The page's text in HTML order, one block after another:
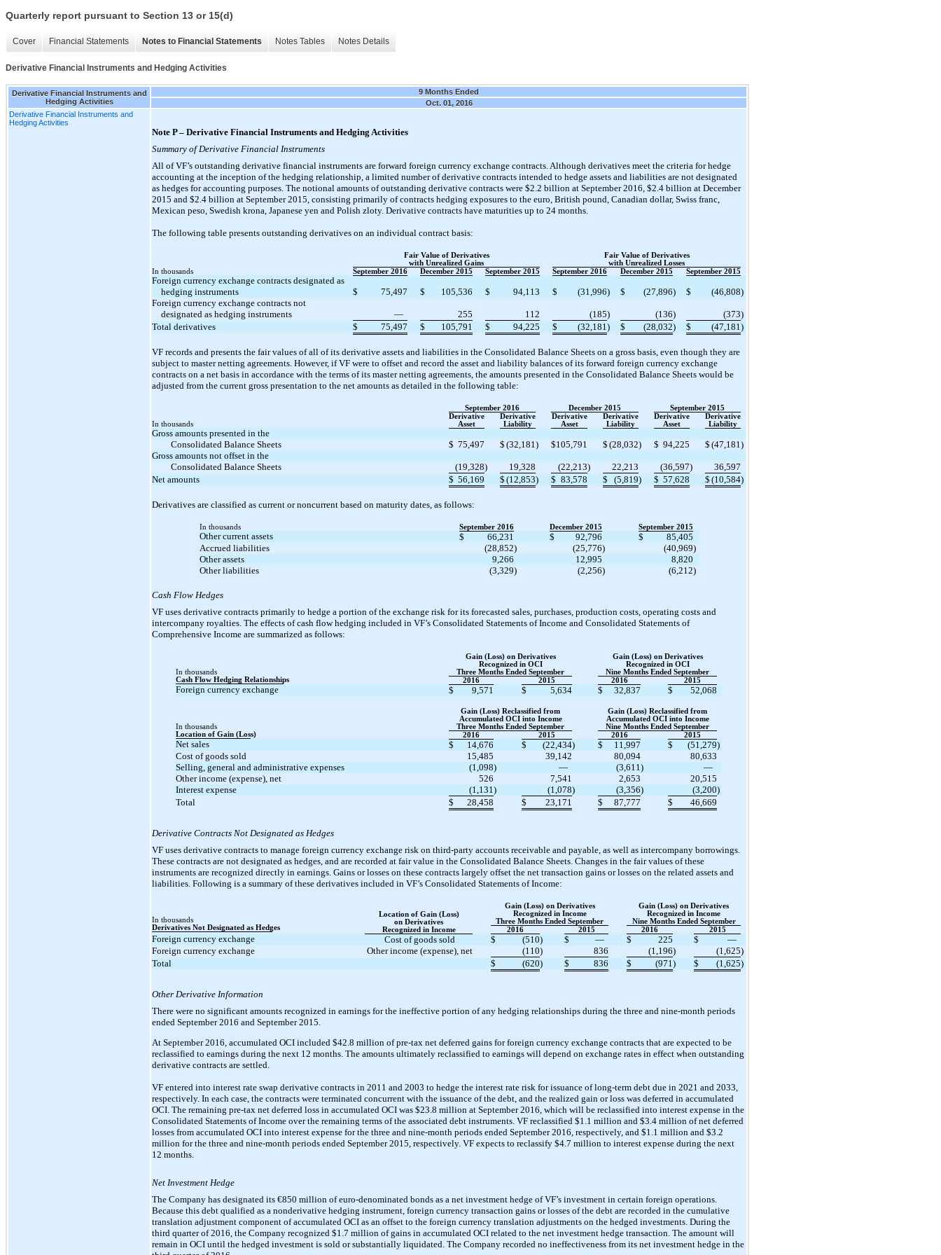
Quarterly report pursuant to Section 13 or 15(d)
Cover Financial Statements Notes to Financial Statements Notes Tables Notes Details
Derivative Financial Instruments and Hedging Activities
Derivative Financial Instruments and
Hedging Activities
9 Months Ended
Oct. 01, 2016
Derivative Financial Instruments and
Hedging Activities
Note P – Derivative Financial Instruments and Hedging Activities
Summary of Derivative Financial Instruments
All of VF’s outstanding derivative financial instruments are forward foreign currency exchange contracts. Although derivatives meet the criteria for hedge
accounting at the inception of the hedging relationship, a limited number of derivative contracts intended to hedge assets and liabilities are not designated
as hedges for accounting purposes. The notional amounts of outstanding derivative contracts were $2.2 billion at September 2016, $2.4 billion at December
2015 and $2.4 billion at September 2015, consisting primarily of contracts hedging exposures to the euro, British pound, Canadian dollar, Swiss franc,
Mexican peso, Swedish krona, Japanese yen and Polish zloty. Derivative contracts have maturities up to 24 months.
The following table presents outstanding derivatives on an individual contract basis:
Fair Value of Derivatives
with Unrealized Gains
Fair Value of Derivatives
with Unrealized Losses
In thousands
September 2016 December 2015 September 2015 September 2016 December 2015 September 2015
Foreign currency exchange contracts designated as
hedging instruments
$ 75,497 $ 105,536 $ 94,113 $ (31,996) $ (27,896) $ (46,808)
Foreign currency exchange contracts not
designated as hedging instruments
— 255 112 (185) (136) (373)
Total derivatives
$ 75,497 $ 105,791 $ 94,225 $ (32,181 ) $ (28,032) $ (47,181 )
VF records and presents the fair values of all of its derivative assets and liabilities in the Consolidated Balance Sheets on a gross basis, even though they are
subject to master netting agreements. However, if VF were to offset and record the asset and liability balances of its forward foreign currency exchange
contracts on a net basis in accordance with the terms of its master netting agreements, the amounts presented in the Consolidated Balance Sheets would be
adjusted from the current gross presentation to the net amounts as detailed in the following table:
September 2016 December 2015 September 2015
In thousands
Derivative
Asset
Derivative
Liability
Derivative
Asset
Derivative
Liability
Derivative
Asset
Derivative
Liability
Gross amounts presented in the
Consolidated Balance Sheets
$ 75,497 $ (32,181 ) $105,791 $ (28,032) $ 94,225 $ (47,181 )
Gross amounts not offset in the
Consolidated Balance Sheets
(19,328) 19,328 (22,213) 22,213 (36,597)
36,597
Net amounts
$ 56,169 $ (12,853) $ 83,578 $ (5,819) $ 57,628 $ (10,584)
Derivatives are classified as current or noncurrent based on maturity dates, as follows:
In thousands September 2016 December 2015 September 2015
Other current assets $ 66,231 $ 92,796 $
85,405
Accrued liabilities
(28,852) (25,776) (40,969)
Other assets
9,266 12,995
8,820
Other liabilities
(3,329) (2,256) (6,212)
Cash Flow Hedges
VF uses derivative contracts primarily to hedge a portion of the exchange risk for its forecasted sales, purchases, production costs, operating costs and
intercompany royalties. The effects of cash flow hedging included in VF’s Consolidated Statements of Income and Consolidated Statements of
Comprehensive Income are summarized as follows:
In thousands
Gain (Loss) on Derivatives
Recognized in OCI
Three Months Ended September
Gain (Loss) on Derivatives
Recognized in OCI
Nine Months Ended September
Cash Flow Hedging Relationships
2016 2015 2016 2015
Foreign currency exchange $ 9,571 $ 5,634 $ 32,837 $ 52,068
In thousands
Gain (Loss) Reclassified from
Accumulated OCI into Income
Three Months Ended September
Gain (Loss) Reclassified from
Accumulated OCI into Income
Nine Months Ended September
Location of Gain (Loss)
2016 2015 2016 2015
Net sales $ 14,676 $ (22,434) $ 11,997 $ (51,279)
Cost of goods sold
15,485 39,142 80,094
80,633
Selling, general and administrative expenses
(1,098) — (3,611 )
—
Other income (expense), net
526 7,541 2,653
20,515
Interest expense
(1,131 ) (1,078) (3,356) (3,200)
Total
$ 28,458 $ 23,171 $ 87,777 $ 46,669
Derivative Contracts Not Designated as Hedges
VF uses derivative contracts to manage foreign currency exchange risk on third-party accounts receivable and payable, as well as intercompany borrowings.
These contracts are not designated as hedges, and are recorded at fair value in the Consolidated Balance Sheets. Changes in the fair values of these
instruments are recognized directly in earnings. Gains or losses on these contracts largely offset the net transaction gains or losses on the related assets and
liabilities. Following is a summary of these derivatives included in VF’s Consolidated Statements of Income:
In thousands
Derivatives Not Designated as Hedges
Location of Gain (Loss)
on Derivatives
Recognized in Income
Gain (Loss) on Derivatives
Recognized in Income
Three Months Ended September
Gain (Loss) on Derivatives
Recognized in Income
Nine Months Ended September
2016
2015 2016 2015
Foreign currency exchange Cost of goods sold $ (510) $ — $ 225 $
—
Foreign currency exchange
Other income (expense), net (110) 836 (1,196) (1,625)
Total
$ (620) $ 836 $ (971 ) $ (1,625)
Other Derivative Information
There were no significant amounts recognized in earnings for the ineffective portion of any hedging relationships during the three and nine-month periods
ended September 2016 and September 2015.
At September 2016, accumulated OCI included $42.8 million of pre-tax net deferred gains for foreign currency exchange contracts that are expected to be
reclassified to earnings during the next 12 months. The amounts ultimately reclassified to earnings will depend on exchange rates in effect when outstanding
derivative contracts are settled.
VF entered into interest rate swap derivative contracts in 2011 and 2003 to hedge the interest rate risk for issuance of long-term debt due in 2021 and 2033,
respectively. In each case, the contracts were terminated concurrent with the issuance of the debt, and the realized gain or loss was deferred in accumulated
OCI. The remaining pre-tax net deferred loss in accumulated OCI was $23.8 million at September 2016, which will be reclassified into interest expense in the
Consolidated Statements of Income over the remaining terms of the associated debt instruments. VF reclassified $1.1 million and $3.4 million of net deferred
losses from accumulated OCI into interest expense for the three and nine-month periods ended September 2016, respectively, and $1.1 million and $3.2
million for the three and nine-month periods ended September 2015, respectively. VF expects to reclassify $4.7 million to interest expense during the next
12 months.
Net Investment Hedge
The Company has designated its €850 million of euro-denominated bonds as a net investment hedge of VF’s investment in certain foreign operations.
Because this debt qualified as a nonderivative hedging instrument, foreign currency transaction gains or losses of the debt are recorded in the cumulative
translation adjustment component of accumulated OCI as an offset to the foreign currency translation adjustments on the hedged investments. During the
third quarter of 2016, the Company recognized $1.7 million of gains in accumulated OCI related to the net investment hedge transaction. The amount will
remain in OCI until the hedged investment is sold or substantially liquidated. The Company recorded no ineffectiveness from its net investment hedge in the